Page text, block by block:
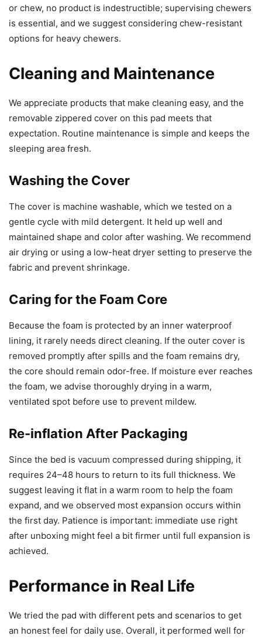
or chew, no product is indestructible; supervising chewers
is essential, and we suggest considering chew-resistant
options for heavy chewers.
Cleaning and Maintenance
We appreciate products that make cleaning easy, and the
removable zippered cover on this pad meets that
expectation. Routine maintenance is simple and keeps the
sleeping area fresh.
Washing the Cover
The cover is machine washable, which we tested on a
gentle cycle with mild detergent. It held up well and
maintained shape and color after washing. We recommend
air drying or using a low-heat dryer setting to preserve the
fabric and prevent shrinkage.
Caring for the Foam Core
Because the foam is protected by an inner waterproof
lining, it rarely needs direct cleaning. If the outer cover is
removed promptly after spills and the foam remains dry,
the core should remain odor-free. If moisture ever reaches
the foam, we advise thoroughly drying in a warm,
ventilated spot before use to prevent mildew.
Re-inflation After Packaging
Since the bed is vacuum compressed during shipping, it
requires 24–48 hours to return to its full thickness. We
suggest leaving it flat in a warm room to help the foam
expand, and we observed most expansion occurs within
the first day. Patience is important: immediate use right
after unboxing might feel a bit firmer until full expansion is
achieved.
Performance in Real Life
We tried the pad with different pets and scenarios to get
an honest feel for daily use. Overall, it performed well for